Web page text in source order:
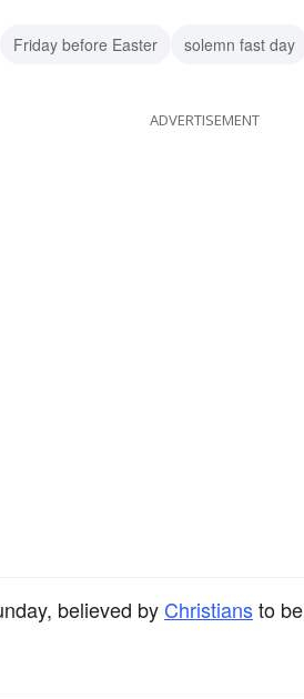
Friday before Easter solemn fast day
ADVERTISEMENT
believed by Christiansto